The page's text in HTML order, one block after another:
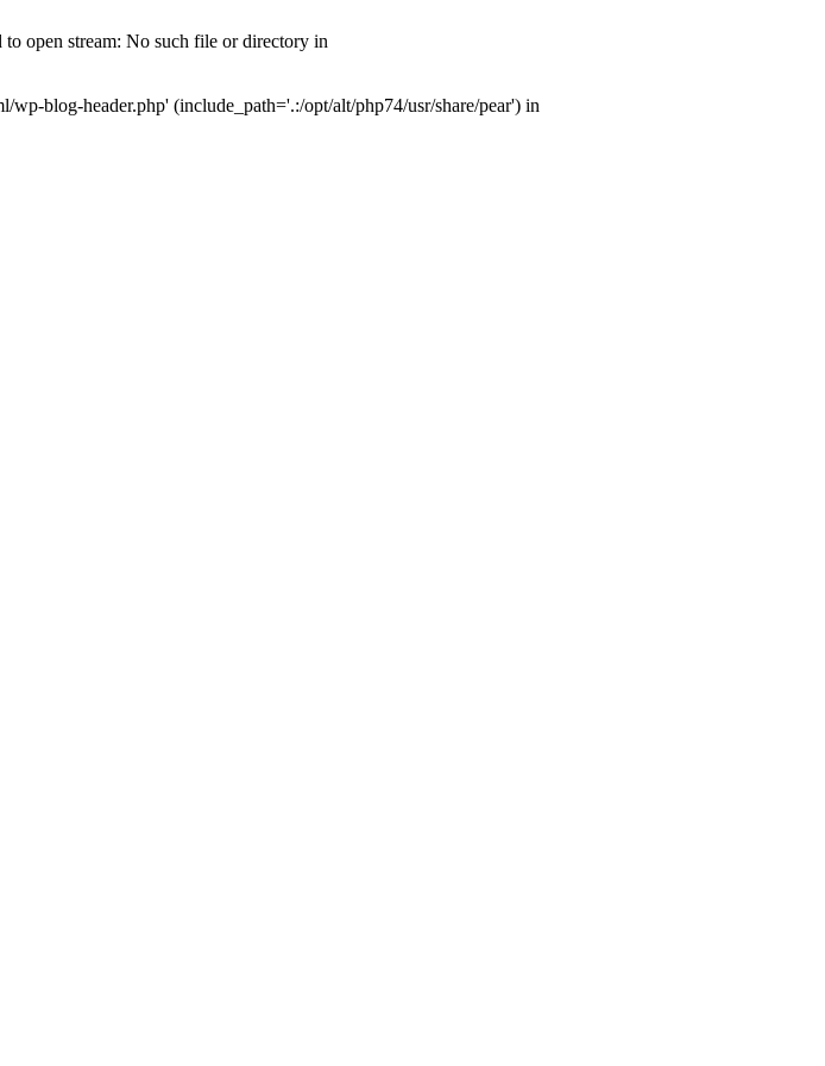
open stream: No such file or directory in
blog-header.php' (include_path='.:/opt/alt/php74/usr/share/pear') in